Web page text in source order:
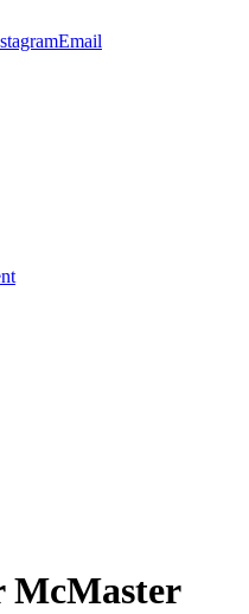
Email
McMaster